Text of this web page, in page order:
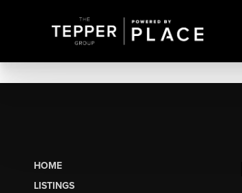
HOME
LISTINGS